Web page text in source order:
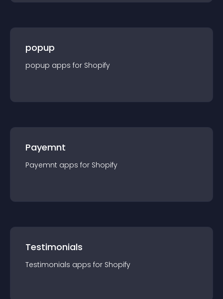
popup
popup apps for Shopify
Payemnt
Payemnt apps for Shopify
Testimonials
Testimonials apps for Shopify